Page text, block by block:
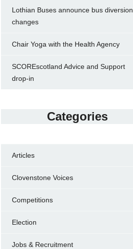
Lothian Buses announce bus diversion
changes
Chair Yoga with the Health Agency
SCOREscotland Advice and Support
drop-in
Categories
Articles
Clovenstone Voices
Competitions
Election
Jobs & Recruitment